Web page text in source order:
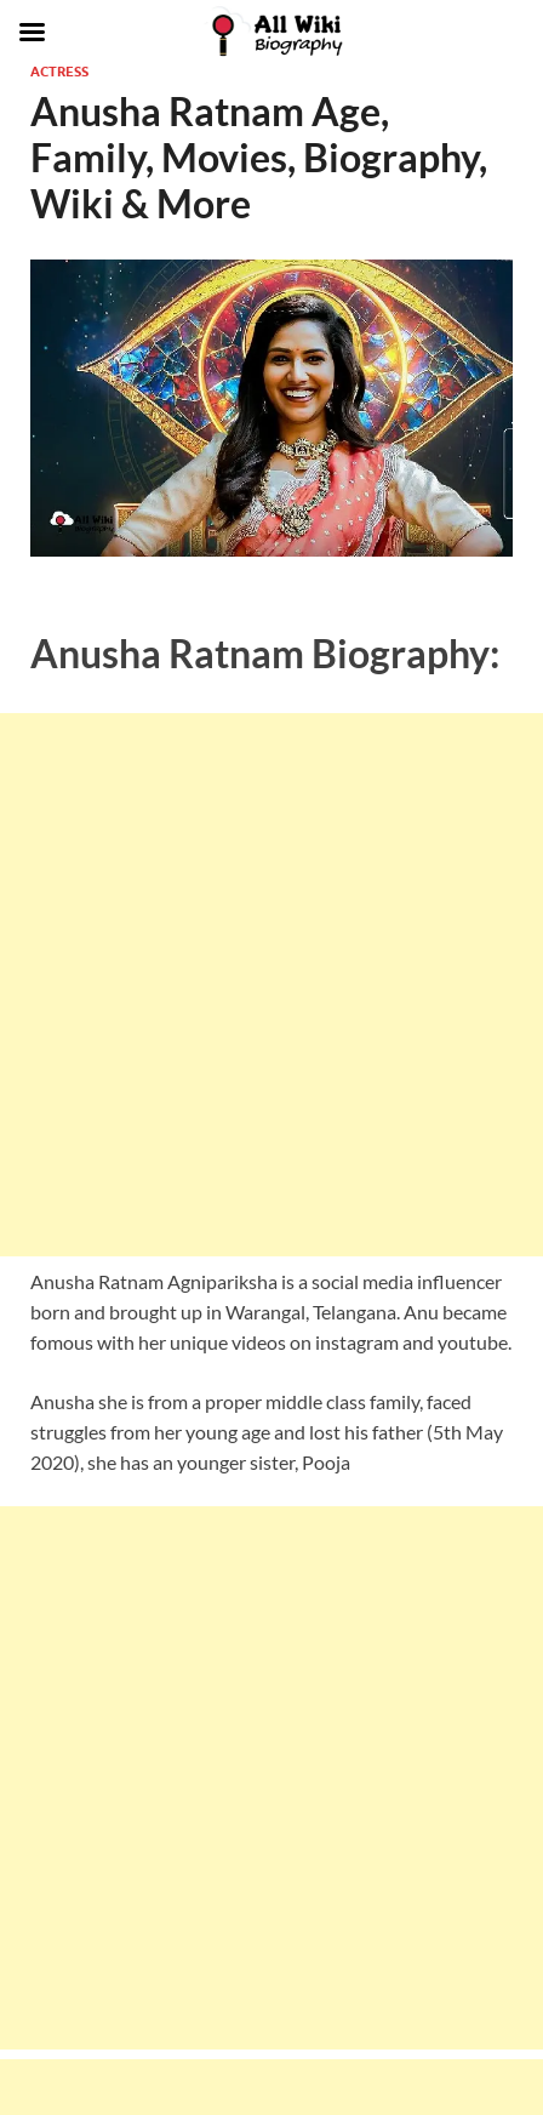
ACTRESS
Anusha Ratnam Age,
Family, Movies, Biography,
Wiki & More
Anusha Ratnam Biography:
Anusha Ratnam Agnipariksha is a social media influencer
born and brought up in Warangal, Telangana. Anu became
fomous with her unique videos on instagram and youtube.
Anusha she is from a proper middle class family, faced
struggles from her young age and lost his father (5th May
2020), she has an younger sister, Pooja